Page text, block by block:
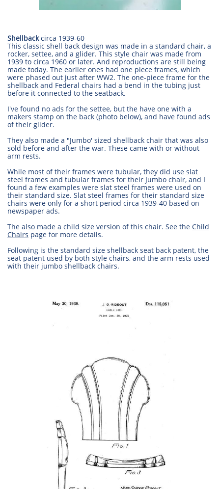
Shellbackcirca 1939-60
This classic shell back design was made in a standard chair, a
rocker, settee, and a glider. This style chair was made from
1939 to circa 1960 or later. And reproductions are still being
made today. The earlier ones had one piece frames, which
were phased out just after WW2. The one-piece frame for the
shellback and Federal chairs had a bend in the tubing just
before it connected to the seatback.
I've found no ads for the settee, but the have one with a
makers stamp on the back (photo below), and have found ads
of their glider.
They also made a "Jumbo' sized shellback chair that was also
sold before and after the war. These came with or without
arm rests.
While most of their frames were tubular, they did use slat
steel frames and tubular frames for their Jumbo chair, and I
found a few examples were slat steel frames were used on
their standard size. Slat steel frames for their standard size
chairs were only for a short period circa 1939-40 based on
newspaper ads.
The also made a child size version of this chair. See the Child
Chairs page for more details.
Following is the standard size shellback seat back patent, the
seat patent used by both style chairs, and the arm rests used
with their jumbo shellback chairs.